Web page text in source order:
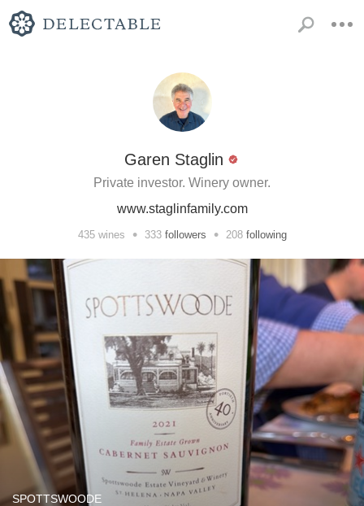
Garen Staglin
Private investor. Winery owner.
www.staglinfamily.com
435wines • 333 followers • 208 following
SPOTTSWOODE